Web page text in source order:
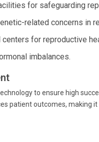
for safeguarding
related concerns in
centers for reproductive
imbalances.
to ensure high
patient outcomes, making